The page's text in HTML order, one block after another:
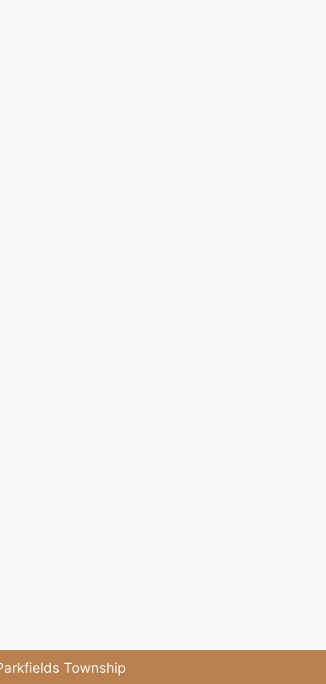
Township